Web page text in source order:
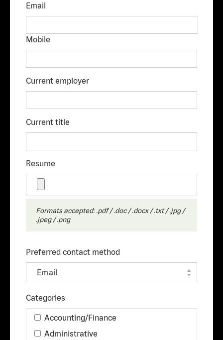
Email
Mobile
Current employer
Current title
Resume
Formats accepted: .pdf / .doc / .docx / .txt / .jpg /
.jpeg / .png
Preferred contact method
Categories
Accounting/Finance
Administrative